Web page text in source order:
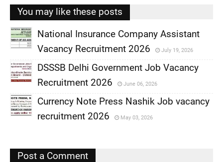
You may like these posts
,
National Insurance Company Assistant
Vacancy Recruitment 2026
July 19, 2026
,
DSSSB Delhi Government Job Vacancy
Recruitment 2026
June 06, 2026
,
Currency Note Press Nashik Job vacancy
recruitment 2026
May 03, 2026
Post a Comment